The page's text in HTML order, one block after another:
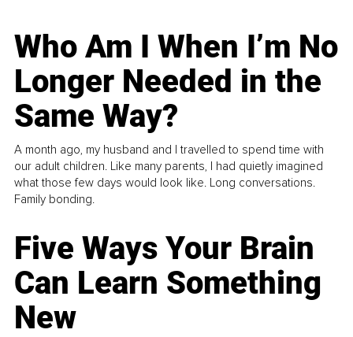
Who Am I When I’m No
Longer Needed in the
Same Way?
A month ago, my husband and I travelled to spend time with
our adult children. Like many parents, I had quietly imagined
what those few days would look like. Long conversations.
Family bonding.
Five Ways Your Brain
Can Learn Something
New